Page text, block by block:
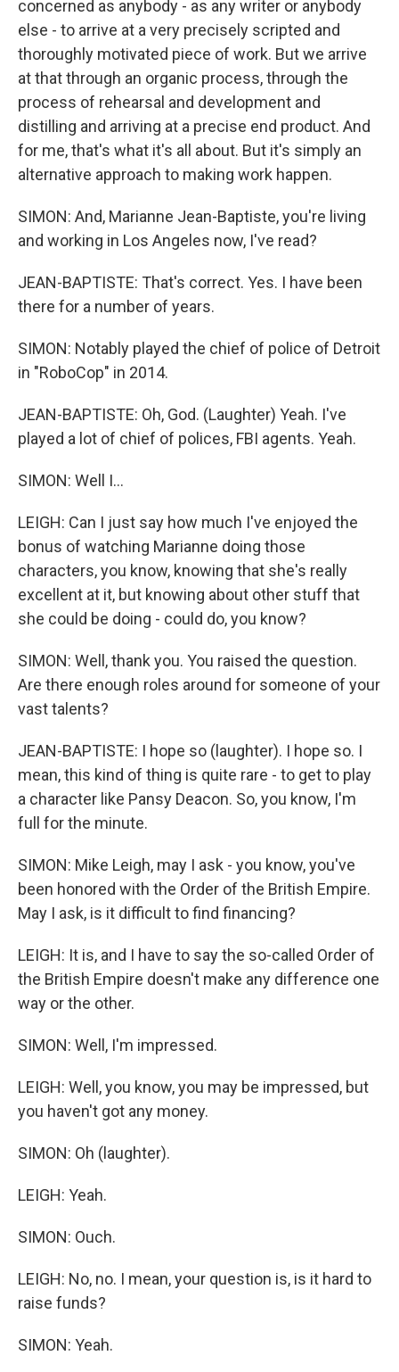
concerned as anybody - as any writer or anybody
else - to arrive at a very precisely scripted and
thoroughly motivated piece of work. But we arrive
at that through an organic process, through the
process of rehearsal and development and
distilling and arriving at a precise end product. And
for me, that's what it's all about. But it's simply an
alternative approach to making work happen.
SIMON: And, Marianne Jean-Baptiste, you're living
and working in Los Angeles now, I've read?
JEAN-BAPTISTE: That's correct. Yes. I have been
there for a number of years.
SIMON: Notably played the chief of police of Detroit
in "RoboCop" in 2014.
JEAN-BAPTISTE: Oh, God. (Laughter) Yeah. I've
played a lot of chief of polices, FBI agents. Yeah.
SIMON: Well I...
LEIGH: Can I just say how much I've enjoyed the
bonus of watching Marianne doing those
characters, you know, knowing that she's really
excellent at it, but knowing about other stuff that
she could be doing - could do, you know?
SIMON: Well, thank you. You raised the question.
Are there enough roles around for someone of your
vast talents?
JEAN-BAPTISTE: I hope so (laughter). I hope so. I
mean, this kind of thing is quite rare - to get to play
a character like Pansy Deacon. So, you know, I'm
full for the minute.
SIMON: Mike Leigh, may I ask - you know, you've
been honored with the Order of the British Empire.
May I ask, is it difficult to find financing?
LEIGH: It is, and I have to say the so-called Order of
the British Empire doesn't make any difference one
way or the other.
SIMON: Well, I'm impressed.
LEIGH: Well, you know, you may be impressed, but
you haven't got any money.
SIMON: Oh (laughter).
LEIGH: Yeah.
SIMON: Ouch.
LEIGH: No, no. I mean, your question is, is it hard to
raise funds?
SIMON: Yeah.